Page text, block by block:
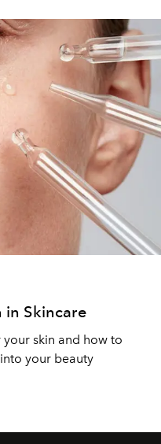
in Skincare
skin and how to
your beauty